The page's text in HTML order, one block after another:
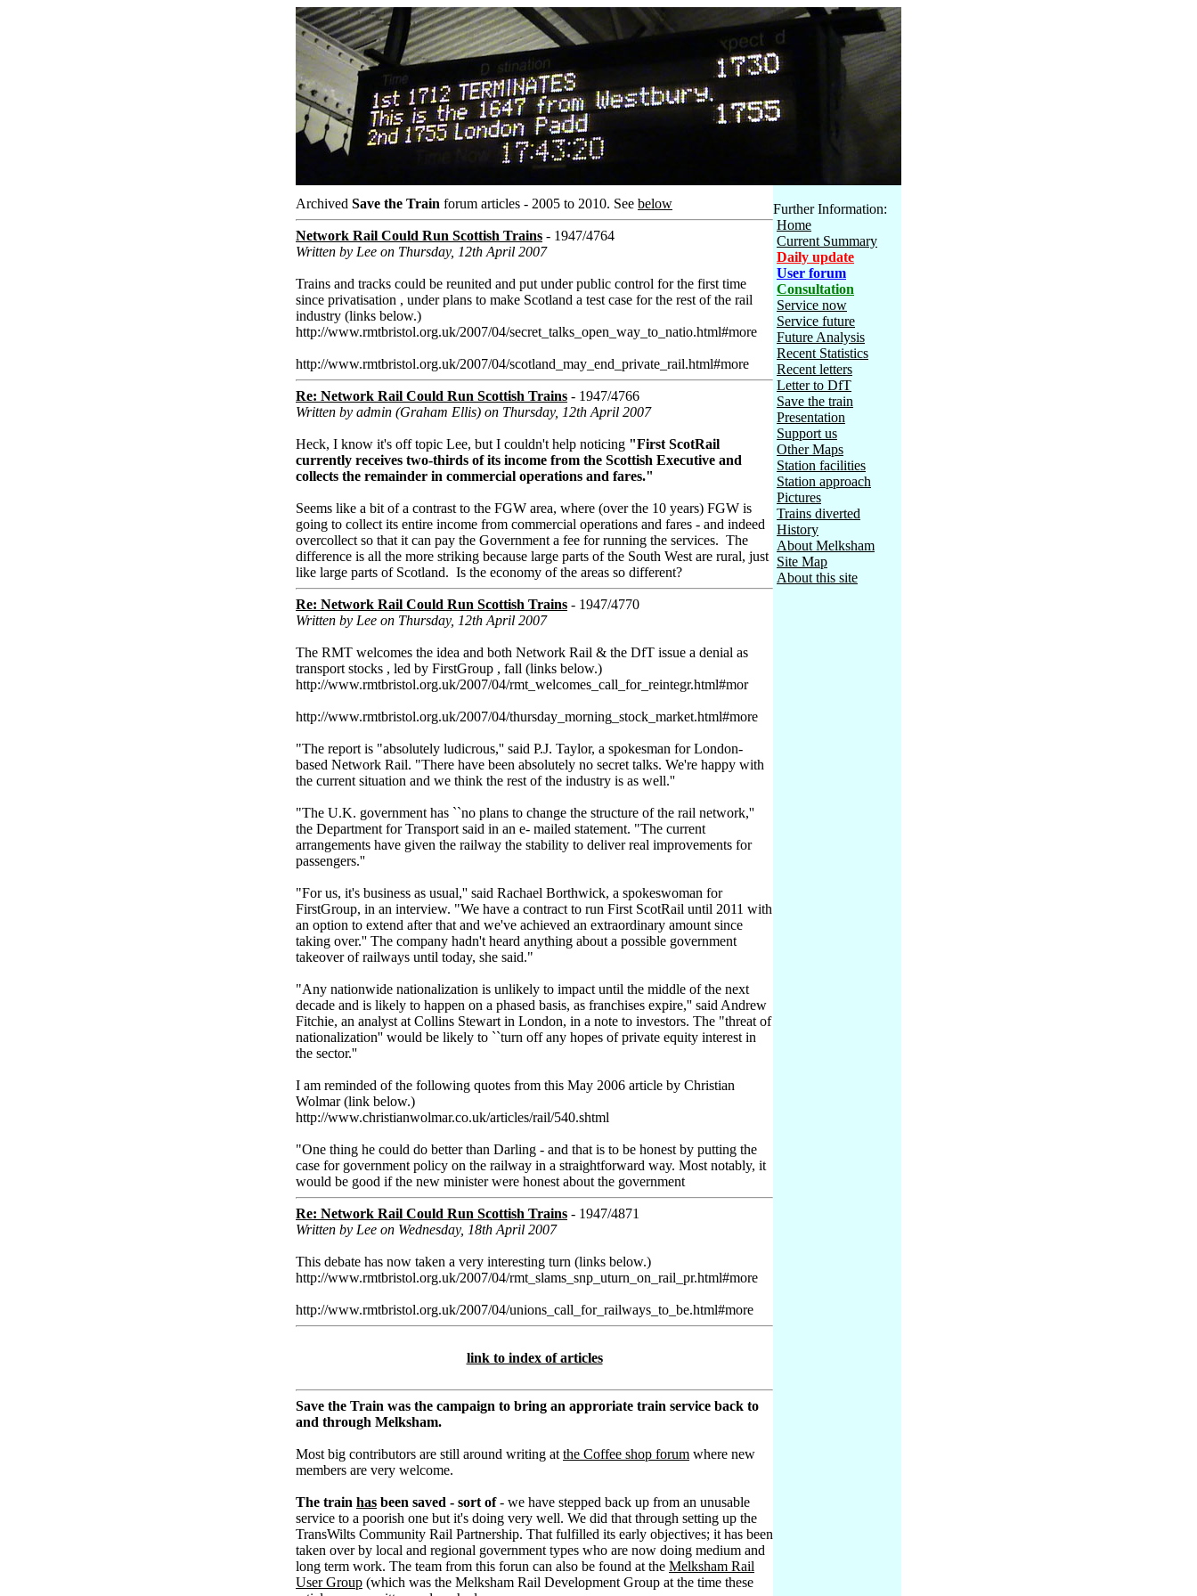
Archived Save the Train forum articles - 2005 to 2010. See below
Network Rail Could Run Scottish Trains - 1947/4764
Written by Lee on Thursday, 12th April 2007
Trains and tracks could be reunited and put under public control for the first time
since privatisation , under plans to make Scotland a test case for the rest of the rail
industry (links below.)
http://www.rmtbristol.org.uk/2007/04/secret_talks_open_way_to_natio.html#more
http://www.rmtbristol.org.uk/2007/04/scotland_may_end_private_rail.html#more
Re: Network Rail Could Run Scottish Trains - 1947/4766
Written by admin (Graham Ellis) on Thursday, 12th April 2007
Heck, I know it's off topic Lee, but I couldn't help noticing "First ScotRail
currently receives two-thirds of its income from the Scottish Executive and
collects the remainder in commercial operations and fares."
Seems like a bit of a contrast to the FGW area, where (over the 10 years) FGW is
going to collect its entire income from commercial operations and fares - and indeed
overcollect so that it can pay the Government a fee for running the services. The
difference is all the more striking because large parts of the South West are rural, just
like large parts of Scotland. Is the economy of the areas so different?
Re: Network Rail Could Run Scottish Trains - 1947/4770
Written by Lee on Thursday, 12th April 2007
The RMT welcomes the idea and both Network Rail & the DfT issue a denial as
transport stocks , led by FirstGroup , fall (links below.)
http://www.rmtbristol.org.uk/2007/04/rmt_welcomes_call_for_reintegr.html#mor
http://www.rmtbristol.org.uk/2007/04/thursday_morning_stock_market.html#more
"The report is "absolutely ludicrous,'' said P.J. Taylor, a spokesman for London-
based Network Rail. "There have been absolutely no secret talks. We're happy with
the current situation and we think the rest of the industry is as well.''
"The U.K. government has ``no plans to change the structure of the rail network,''
the Department for Transport said in an e- mailed statement. "The current
arrangements have given the railway the stability to deliver real improvements for
passengers.''
"For us, it's business as usual,'' said Rachael Borthwick, a spokeswoman for
FirstGroup, in an interview. "We have a contract to run First ScotRail until 2011 with
an option to extend after that and we've achieved an extraordinary amount since
taking over.'' The company hadn't heard anything about a possible government
takeover of railways until today, she said."
"Any nationwide nationalization is unlikely to impact until the middle of the next
decade and is likely to happen on a phased basis, as franchises expire,'' said Andrew
Fitchie, an analyst at Collins Stewart in London, in a note to investors. The "threat of
nationalization'' would be likely to ``turn off any hopes of private equity interest in
the sector.''
I am reminded of the following quotes from this May 2006 article by Christian
Wolmar (link below.)
http://www.christianwolmar.co.uk/articles/rail/540.shtml
"One thing he could do better than Darling - and that is to be honest by putting the
case for government policy on the railway in a straightforward way. Most notably, it
would be good if the new minister were honest about the government
Re: Network Rail Could Run Scottish Trains - 1947/4871
Written by Lee on Wednesday, 18th April 2007
This debate has now taken a very interesting turn (links below.)
http://www.rmtbristol.org.uk/2007/04/rmt_slams_snp_uturn_on_rail_pr.html#more
http://www.rmtbristol.org.uk/2007/04/unions_call_for_railways_to_be.html#more
link to index of articles
Save the Train was the campaign to bring an approriate train service back to
and through Melksham.
Most big contributors are still around writing at the Coffee shop forum where new
members are very welcome.
The train has been saved - sort of- we have stepped back up from an unusable
service to a poorish one but it's doing very well. We did that through setting up the
TransWilts Community Rail Partnership. That fulfilled its early objectives; it has been
taken over by local and regional government types who are now doing medium and
long term work. The team from this forun can also be found at the Melksham Rail
User Group (which was the Melksham Rail Development Group at the time these
Further Information:
Home
Current Summary
Daily update
User forum
Consultation
Service now
Service future
Future Analysis
Recent Statistics
Recent letters
Letter to DfT
Save the train
Presentation
Support us
Other Maps
Station facilities
Station approach
Pictures
Trains diverted
History
About Melksham
Site Map
About this site